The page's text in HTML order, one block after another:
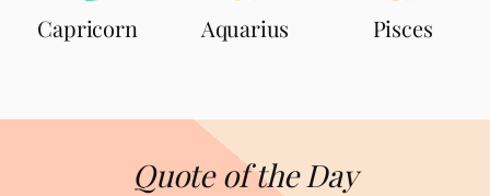
Capricorn Aquarius Pisces
Quote of the Day